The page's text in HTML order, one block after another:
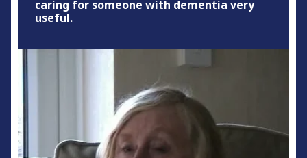
caring for someone with dementia very
useful.